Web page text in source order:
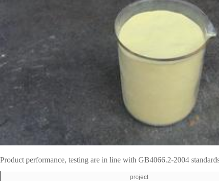
Product performance, testing are in line with GB4066.2-2004
project